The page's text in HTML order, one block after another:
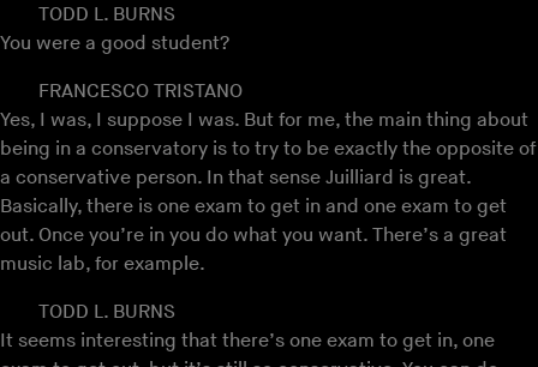
TODD L. BURNS
You were a good student?
FRANCESCO TRISTANO
Yes, I was, I suppose I was. But for me, the main thing about
being in a conservatory is to try to be exactly the opposite of
a conservative person. In that sense Juilliard is great.
Basically, there is one exam to get in and one exam to get
out. Once you’re in you do what you want. There’s a great
music lab, for example.
TODD L. BURNS
It seems interesting that there’s one exam to get in, one